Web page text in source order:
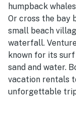
humpback
Or cross the bay
small beach
waterfall.
known for its
sand and water.
vacation rentals
unforgettable